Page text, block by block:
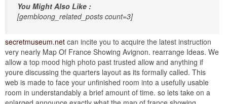
You Might Also Like :
[gembloong_related_posts count=3]
secretmuseum.net can incite you to acquire the latest instruction
very nearly Map Of France Showing Avignon. rearrange Ideas. We
allow a top mood high photo past trusted allow and anything if
youre discussing the quarters layout as its formally called. This
web is made to face your unfinished room into a usefully usable
room in understandably a brief amount of time. so lets take on a